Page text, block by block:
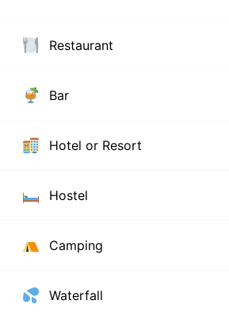
Restaurant
Bar
Hotel or Resort
Hostel
Camping
Waterfall